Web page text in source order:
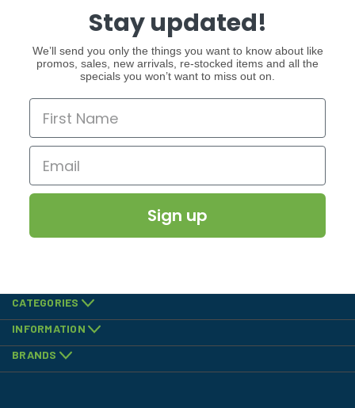
Stay updated!
We’ll send you only the things you want to know about like
promos, sales, new arrivals, re-stocked items and all the
specials you won’t want to miss out on.
Sign up
CATEGORIES
INFORMATION
BRANDS